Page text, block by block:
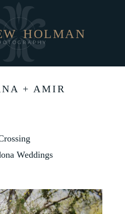
HOLMAN
+ AMIR
Weddings